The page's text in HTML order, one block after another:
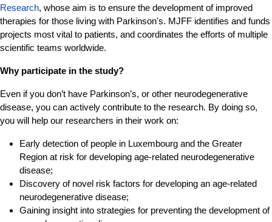
Research, whose aim is to ensure the development of improved
therapies for those living with Parkinson's. MJFF identifies and funds
projects most vital to patients, and coordinates the efforts of multiple
scientific teams worldwide.
Why participate in the study?
Even if you don’t have Parkinson’s, or other neurodegenerative
disease, you can actively contribute to the research. By doing so,
you will help our researchers in their work on:
Early detection of people in Luxembourg and the Greater
Region at risk for developing age-related neurodegenerative
disease;
Discovery of novel risk factors for developing an age-related
neurodegenerative disease;
Gaining insight into strategies for preventing the development of